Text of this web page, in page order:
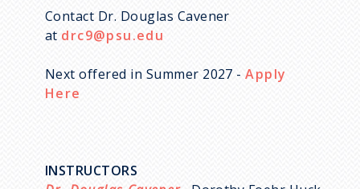
Contact Dr. Douglas Cavener
at drc9@psu.edu
Next offered in Summer 2027 -Apply
Here
INSTRUCTORS